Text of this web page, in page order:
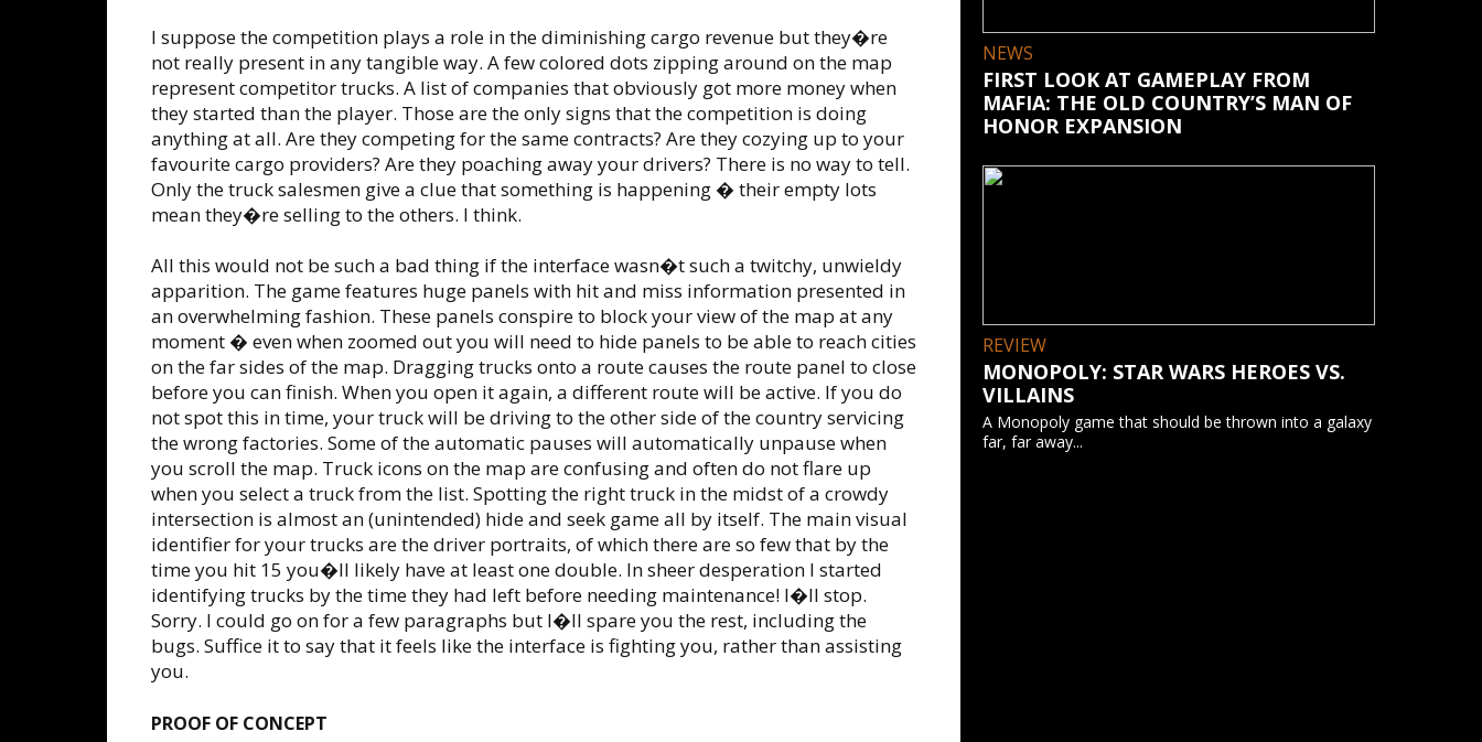
I suppose the competition plays a role in the diminishing cargo revenue but they�re
not really present in any tangible way. A few colored dots zipping around on the map
represent competitor trucks. A list of companies that obviously got more money when
they started than the player. Those are the only signs that the competition is doing
anything at all. Are they competing for the same contracts? Are they cozying up to your
favourite cargo providers? Are they poaching away your drivers? There is no way to tell.
Only the truck salesmen give a clue that something is happening � their empty lots
mean they�re selling to the others. I think.
All this would not be such a bad thing if the interface wasn�t such a twitchy, unwieldy
apparition. The game features huge panels with hit and miss information presented in
an overwhelming fashion. These panels conspire to block your view of the map at any
moment � even when zoomed out you will need to hide panels to be able to reach cities
on the far sides of the map. Dragging trucks onto a route causes the route panel to close
before you can finish. When you open it again, a different route will be active. If you do
not spot this in time, your truck will be driving to the other side of the country servicing
the wrong factories. Some of the automatic pauses will automatically unpause when
you scroll the map. Truck icons on the map are confusing and often do not flare up
when you select a truck from the list. Spotting the right truck in the midst of a crowdy
intersection is almost an (unintended) hide and seek game all by itself. The main visual
identifier for your trucks are the driver portraits, of which there are so few that by the
time you hit 15 you�ll likely have at least one double. In sheer desperation I started
identifying trucks by the time they had left before needing maintenance! I�ll stop.
Sorry. I could go on for a few paragraphs but I�ll spare you the rest, including the
bugs. Suffice it to say that it feels like the interface is fighting you, rather than assisting
you.
PROOF OF CONCEPT
NEWS
FIRST LOOK AT GAMEPLAY FROM
MAFIA: THE OLD COUNTRY’S MAN OF
HONOR EXPANSION
REVIEW
MONOPOLY: STAR WARS HEROES VS.
VILLAINS
A Monopoly game that should be thrown into a galaxy
far, far away...